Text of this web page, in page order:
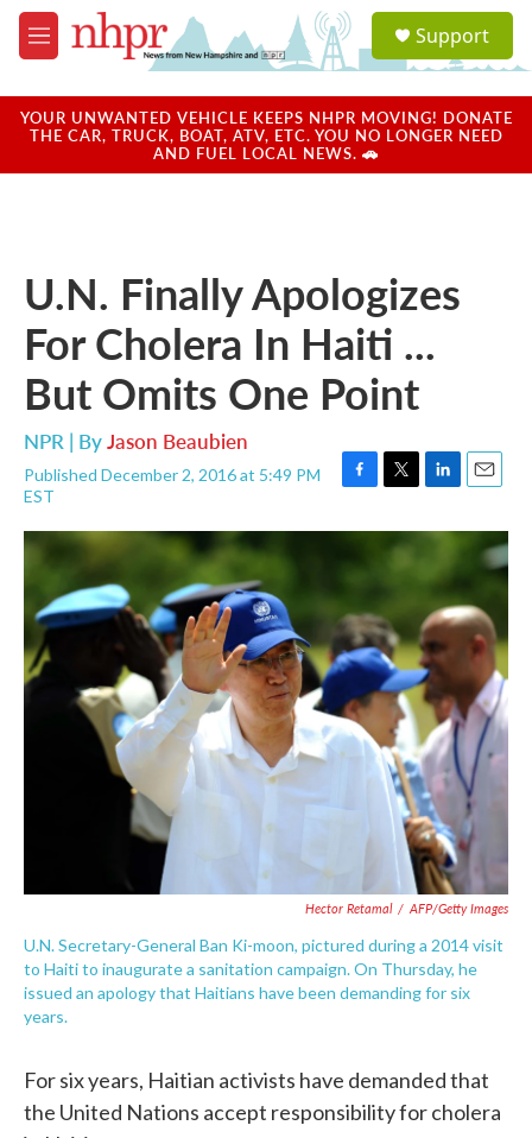
Skip to main content
M
e
u
a
u
Support
YOUR UNWANTED VEHICLE KEEPS NHPR MOVING! DONATE
THE CAR, TRUCK, BOAT, ATV, ETC. YOU NO LONGER NEED
AND FUEL LOCAL NEWS. 🚗
U.N. Finally Apologizes
For Cholera In Haiti ...
But Omits One Point
NPR | ByJason Beaubien
Published December 2, 2016 at 5:49 PM
EST
F
c
e
o
o
k
T
i
e
r
L
n
e
d
I
n
E
a
Hector Retamal / AFP/Getty Images
U.N. Secretary-General Ban Ki-moon, pictured during a 2014 visit
to Haiti to inaugurate a sanitation campaign. On Thursday, he
issued an apology that Haitians have been demanding for six
years.
For six years, Haitian activists have demanded that
the United Nations accept responsibility for cholera